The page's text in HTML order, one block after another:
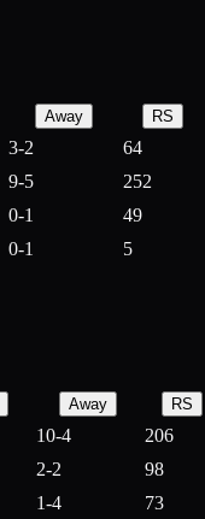
Away RS
3-2 64
9-5 252
0-1 49
0-1 5
Away RS
10-4 206
2-2 98
1-4 73